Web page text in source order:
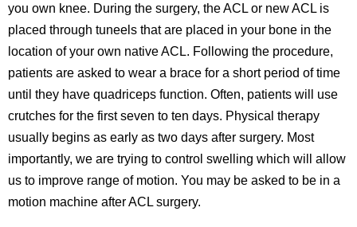
you own knee. During the surgery, the ACL or new ACL is
placed through tuneels that are placed in your bone in the
location of your own native ACL. Following the procedure,
patients are asked to wear a brace for a short period of time
until they have quadriceps function. Often, patients will use
crutches for the first seven to ten days. Physical therapy
usually begins as early as two days after surgery. Most
importantly, we are trying to control swelling which will allow
us to improve range of motion. You may be asked to be in a
motion machine after ACL surgery.